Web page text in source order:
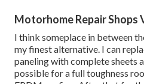
Motorhome Repair Shops
I think someplace in between
my finest alternative. I can
paneling with complete sheets
possible for a full toughness